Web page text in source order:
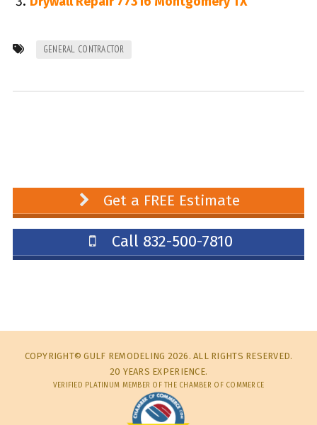
GENERAL CONTRACTOR
Get a FREE Estimate
Call 832-500-7810
COPYRIGHT© GULF REMODELING 2026. ALL RIGHTS RESERVED.
20 YEARS EXPERIENCE.
VERIFIED PLATINUM MEMBER OF THE CHAMBER OF COMMERCE